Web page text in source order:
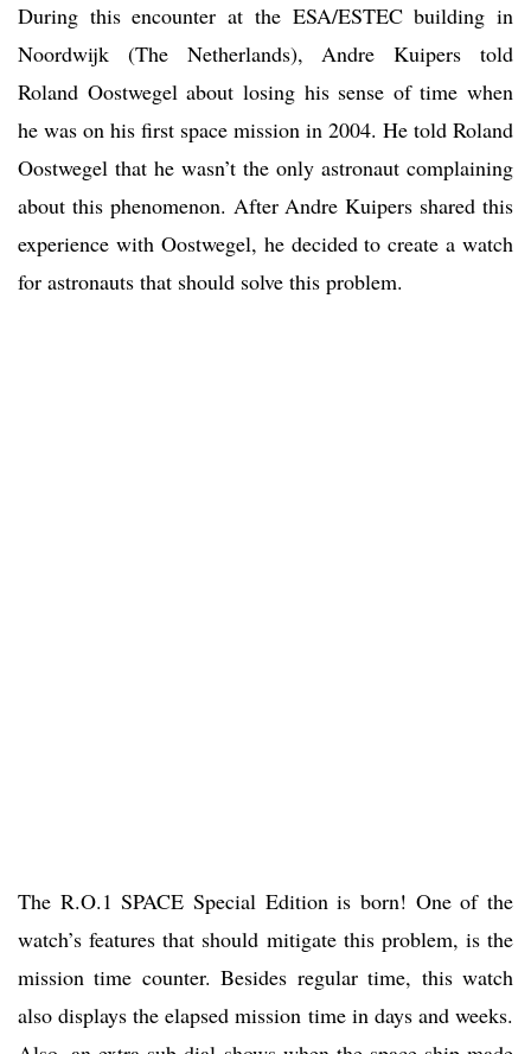
During this encounter at the ESA/ESTEC building in
Noordwijk (The Netherlands), Andre Kuipers told
Roland Oostwegel about losing his sense of time when
he was on his first space mission in 2004. He told Roland
Oostwegel that he wasn’t the only astronaut complaining
about this phenomenon. After Andre Kuipers shared this
experience with Oostwegel, he decided to create a watch
for astronauts that should solve this problem.
The R.O.1 SPACE Special Edition is born! One of the
watch’s features that should mitigate this problem, is the
mission time counter. Besides regular time, this watch
also displays the elapsed mission time in days and weeks.